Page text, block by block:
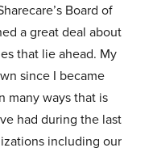
Board of
a great deal about
that lie ahead. My
since I became
many ways that is
had during the last
including our